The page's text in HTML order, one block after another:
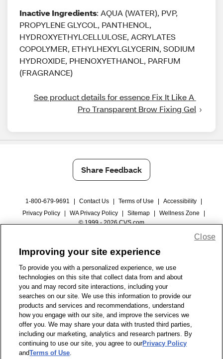
Inactive Ingredients: AQUA (WATER), PVP,
PROPYLENE GLYCOL, PANTHENOL,
HYDROXYETHYLCELLULOSE, ACRYLATES
COPOLYMER, ETHYLHEXYLGLYCERIN, SODIUM
HYDROXIDE, PHENOXYETHANOL, PARFUM
(FRAGRANCE)
See product details for essence Fix It Like A
Pro Transparent Brow Fixing Gel
Share Feedback
1-800-679-9691 Contact Us Terms of Use Accessibility
Privacy Policy
WA Privacy Policy Sitemap Wellness Zone
© 1999 - 2026 CVS.com
Improving your site experience
To provide you with a personalized experience, we use
technologies on this site that collect data from and about
you and may record site interactions, including your
searches on our site. We use this information to provide our
products and services and recommendations, understand
how you engage with our site, and improve the services we
offer you. We may share your data with trusted third parties,
including our marketing, analytics and research partners. By
continuing to use our site, you agree to ourPrivacy Policy
andTerms of Use.
Close